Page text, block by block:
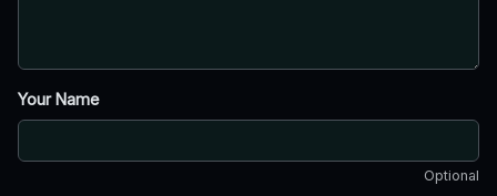
Your Name
Optional